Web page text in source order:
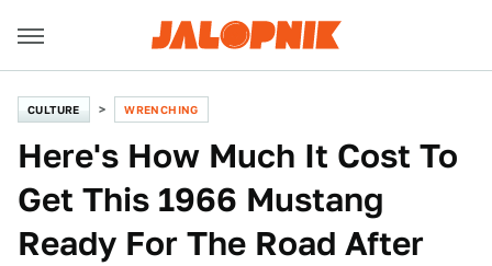
CULTURE WRENCHING
Here's How Much It Cost To
Get This 1966 Mustang
Ready For The Road After